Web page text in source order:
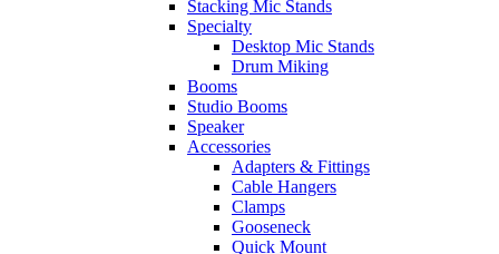
Stacking Mic Stands
Specialty
Desktop Mic Stands
Drum Miking
Booms
Studio Booms
Speaker
Accessories
Adapters & Fittings
Cable Hangers
Clamps
Gooseneck
Quick Mount